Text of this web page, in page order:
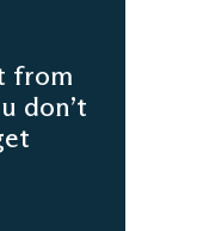
from
don’t